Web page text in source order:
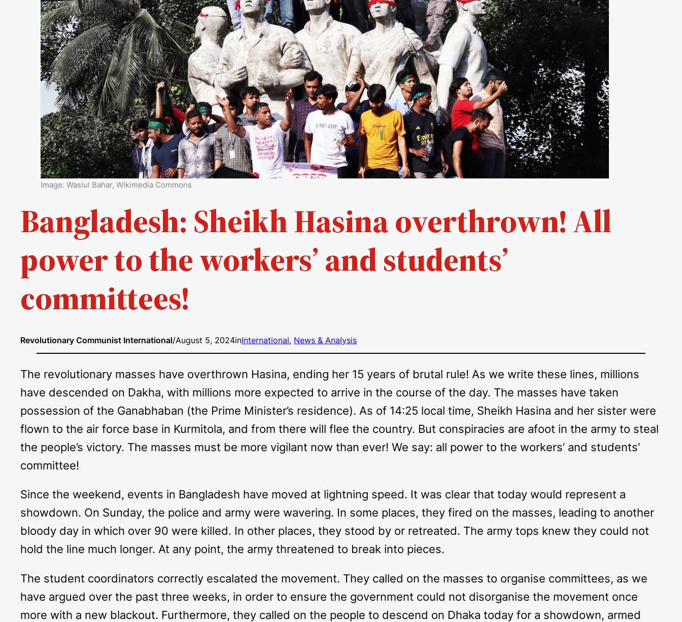
Image: Wasiul Bahar, Wikimedia Commons
Bangladesh: Sheikh Hasina overthrown! All
power to the workers’ and students’
committees!
Revolutionary Communist International/August 5, 2024inInternational, News & Analysis
The revolutionary masses have overthrown Hasina, ending her 15 years of brutal rule! As we write these lines, millions
have descended on Dakha, with millions more expected to arrive in the course of the day. The masses have taken
possession of the Ganabhaban (the Prime Minister’s residence). As of 14:25 local time, Sheikh Hasina and her sister were
flown to the air force base in Kurmitola, and from there will flee the country. But conspiracies are afoot in the army to steal
the people’s victory. The masses must be more vigilant now than ever! We say: all power to the workers’ and students’
committee!
Since the weekend, events in Bangladesh have moved at lightning speed. It was clear that today would represent a
showdown. On Sunday, the police and army were wavering. In some places, they fired on the masses, leading to another
bloody day in which over 90 were killed. In other places, they stood by or retreated. The army tops knew they could not
hold the line much longer. At any point, the army threatened to break into pieces.
The student coordinators correctly escalated the movement. They called on the masses to organise committees, as we
have argued over the past three weeks, in order to ensure the government could not disorganise the movement once
more with a new blackout. Furthermore, they called on the people to descend on Dhaka today for a showdown, armed